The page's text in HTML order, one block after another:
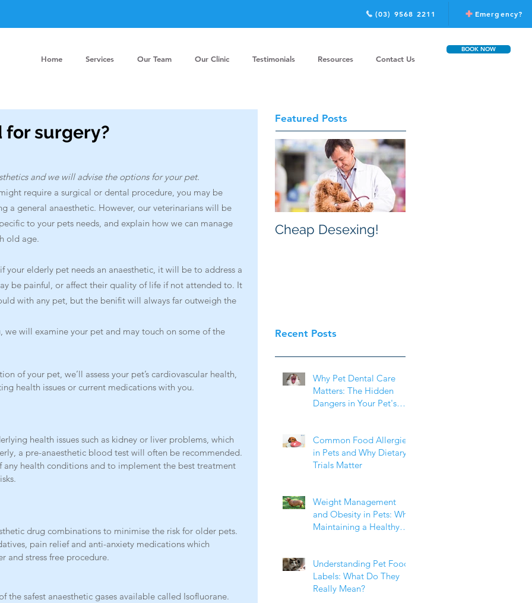
Home Services Our Team Our Clinic Testimonials Resources Contact Us
BOOK NOW
Emergency?
(03) 9568 2211
for surgery?
and we will advise the options for your pet.
require a surgical or dental procedure, you may be
a general anaesthetic. However, our veterinarians will be
to your pets needs, and explain how we can manage
old age.
elderly pet needs an anaesthetic, it will be to address a
be painful, or affect their quality of life if not attended to. It
with any pet, but the benifit will always far outweigh the
we will examine your pet and may touch on some of the
of your pet, we’ll assess your pet’s cardiovascular health,
health issues or current medications with you.
health issues such as kidney or liver problems, which
a pre-anaesthetic blood test will often be recommended.
any health conditions and to implement the best treatment
drug combinations to minimise the risk for older pets.
pain relief and anti-anxiety medications which
and stress free procedure.
the safest anaesthetic gases available called Isofluorane.
Featured Posts
Cheap Desexing!
Recent Posts
Why Pet Dental Care
Matters: The Hidden
Dangers in Your Pet's
Common Food Allergies
in Pets and Why Dietary
Trials Matter
Weight Management
and Obesity in Pets: Why
Maintaining a Healthy
Understanding Pet Food
Labels: What Do They
Really Mean?